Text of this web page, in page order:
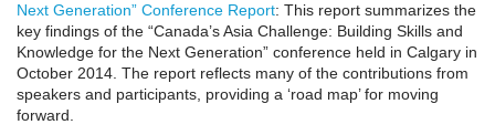
Next Generation” Conference Report: This report summarizes the
key findings of the “Canada’s Asia Challenge: Building Skills and
Knowledge for the Next Generation” conference held in Calgary in
October 2014. The report reflects many of the contributions from
speakers and participants, providing a ‘road map’ for moving
forward.